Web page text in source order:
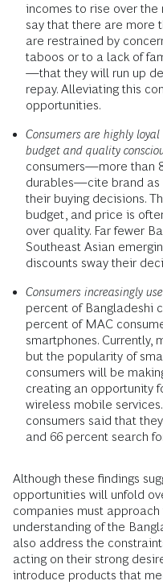
incomes to rise over the
say that there are more
are restrained by
taboos or to a lack of
—that they will run up
repay. Alleviating this
opportunities.
Consumers are highly
budget and quality
consumers—more than
durables—cite brand as
their buying decisions.
budget, and price is
over quality. Far fewer
Southeast Asian
discounts sway their
Consumers increasingly
percent of Bangladeshi
percent of MAC
smartphones. Currently,
but the popularity of
consumers will be
creating an opportunity
wireless mobile
consumers said that
and 66 percent search
Although these findings
opportunities will unfold
companies must
understanding of the
also address the
acting on their strong
introduce products that